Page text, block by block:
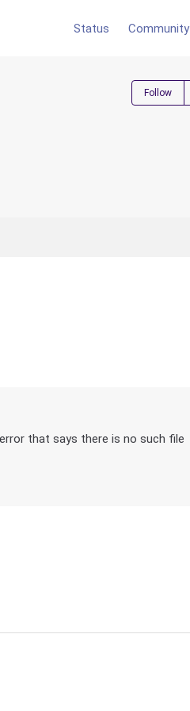
Status Community
Follow
that says there is no such file